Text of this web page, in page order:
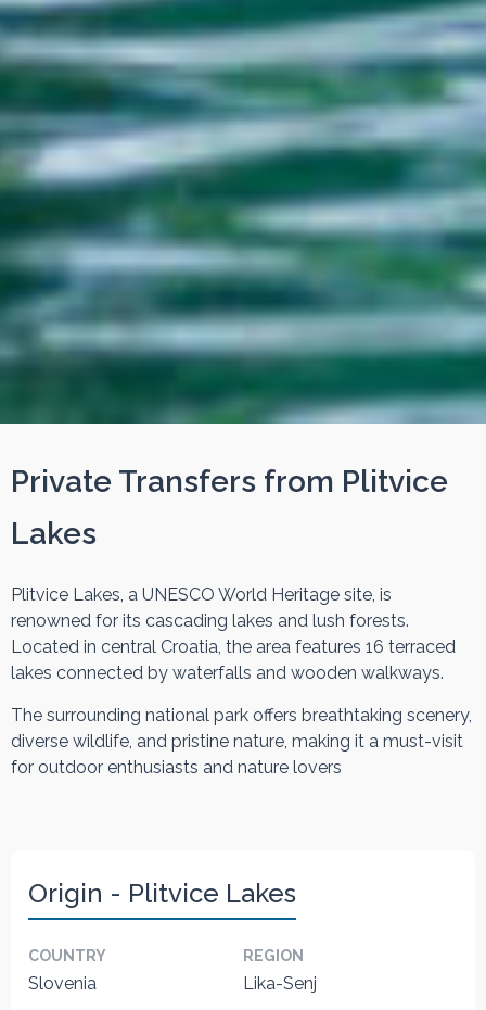
Private Transfers from Plitvice
Lakes
Plitvice Lakes, a UNESCO World Heritage site, is
renowned for its cascading lakes and lush forests.
Located in central Croatia, the area features 16 terraced
lakes connected by waterfalls and wooden walkways.
The surrounding national park offers breathtaking scenery,
diverse wildlife, and pristine nature, making it a must-visit
for outdoor enthusiasts and nature lovers
Origin - Plitvice Lakes
COUNTRY
Slovenia
REGION
Lika-Senj